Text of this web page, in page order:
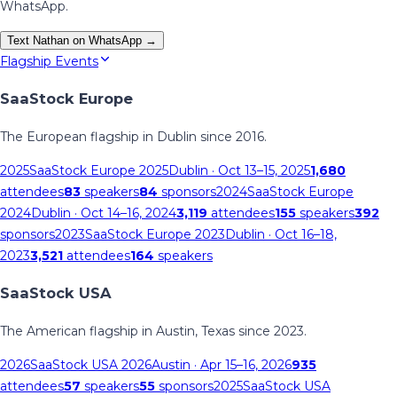
WhatsApp.
Text Nathan on WhatsApp →
Flagship Events
SaaStock Europe
The European flagship in Dublin since 2016.
2025SaaStock Europe 2025Dublin · Oct 13–15, 20251,680
attendees83 speakers84 sponsors2024SaaStock Europe
2024Dublin · Oct 14–16, 20243,119 attendees155 speakers392
sponsors2023SaaStock Europe 2023Dublin · Oct 16–18,
20233,521 attendees164 speakers
SaaStock USA
The American flagship in Austin, Texas since 2023.
2026SaaStock USA 2026Austin · Apr 15–16, 2026935
attendees57 speakers55 sponsors2025SaaStock USA